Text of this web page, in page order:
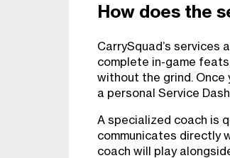
How does the
CarrySquad’s
complete in-game
without the grind. Once
a personal Service
A specialized coach is
communicates directly
coach will play